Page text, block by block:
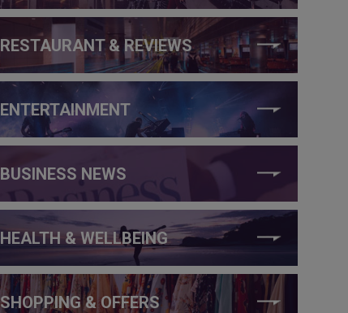
RESTAURANT & REVIEWS
ENTERTAINMENT
BUSINESS NEWS
HEALTH & WELLBEING
SHOPPING & OFFERS